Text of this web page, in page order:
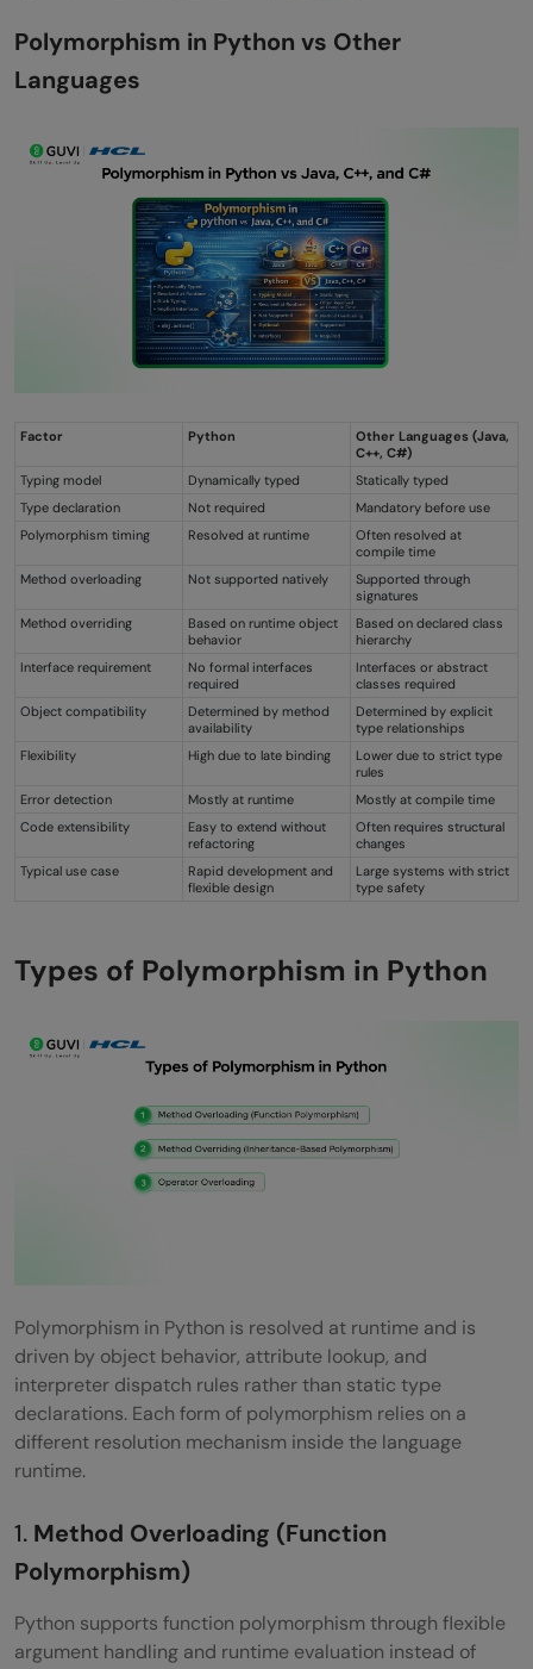
Polymorphism in Python vs Other
Languages
Factor Python
Other Languages (Java,
C++, C#)
Typing model
Dynamically typed
Statically typed
Type declaration
Not required
Mandatory before use
Polymorphism timing
Resolved at runtime
Often resolved at
compile time
Method overloading
Not supported natively
Supported through
signatures
Method overriding
Based on runtime object
behavior
Based on declared class
hierarchy
Interface requirement
No formal interfaces
required
Interfaces or abstract
classes required
Object compatibility
Determined by method
availability
Determined by explicit
type relationships
Flexibility
High due to late binding
Lower due to strict type
rules
Error detection
Mostly at runtime
Mostly at compile time
Code extensibility
Easy to extend without
refactoring
Often requires structural
changes
Typical use case
Rapid development and
flexible design
Large systems with strict
type safety
Types of Polymorphism in Python
Polymorphism in Python is resolved at runtime and is
driven by object behavior, attribute lookup, and
interpreter dispatch rules rather than static type
declarations. Each form of polymorphism relies on a
different resolution mechanism inside the language
runtime.
1. Method Overloading (Function
Polymorphism)
Python supports function polymorphism through flexible
argument handling and runtime evaluation instead of